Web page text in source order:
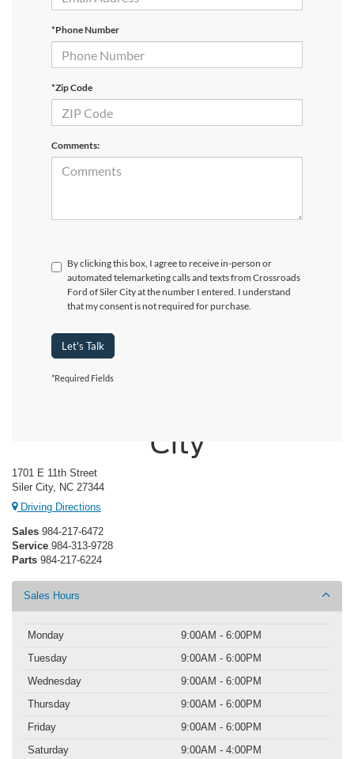
*Phone Number
*Zip Code
Comments:
By clicking this box, I agree to receive in-person or
automated telemarketing calls and texts from Crossroads
Ford of Siler City at the number I entered. I understand
that my consent is not required for purchase.
Let's Talk
*Required Fields
City
1701 E 11th Street
Siler City, NC 27344
Driving Directions
Sales 984-217-6472
Service 984-313-9728
Parts 984-217-6224
Sales Hours
Monday
9:00AM - 6:00PM
Tuesday
9:00AM - 6:00PM
Wednesday
9:00AM - 6:00PM
Thursday
9:00AM - 6:00PM
Friday
9:00AM - 6:00PM
Saturday
9:00AM - 4:00PM